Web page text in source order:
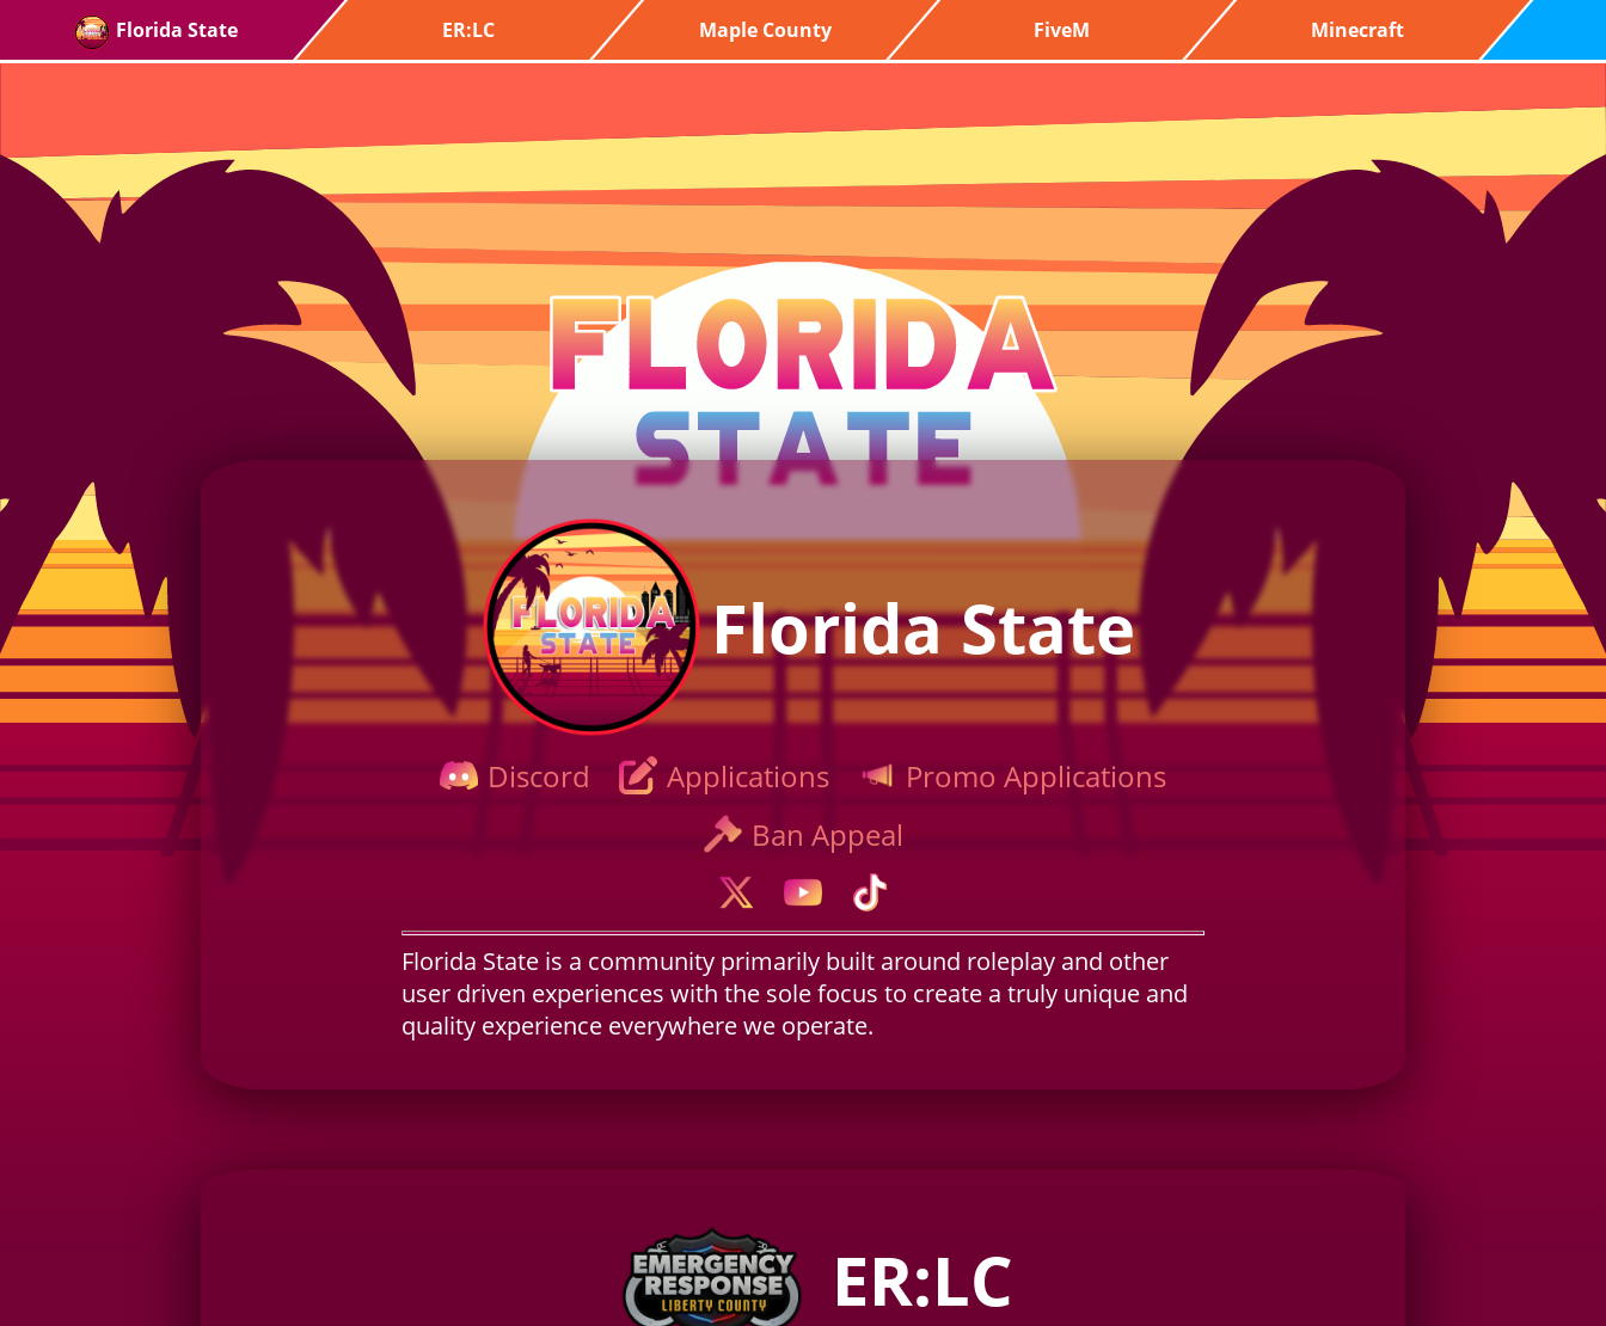
Florida State ER:LC Maple County FiveM Minecraft
Florida State
Discord Applications
Promo Applications
Ban Appeal
Florida State is a community primarily built around roleplay and other
user driven experiences with the sole focus to create a truly unique and
quality experience everywhere we operate.
ER:LC